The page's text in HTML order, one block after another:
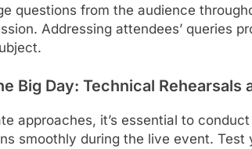
questions from the audience
Addressing attendees’ queries
Big Day: Technical Rehearsals
approaches, it’s essential to
smoothly during the live event.